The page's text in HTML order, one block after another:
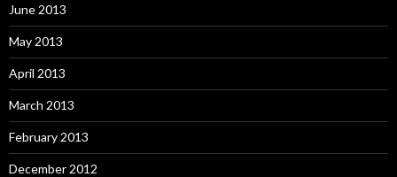
June 2013
May 2013
April 2013
March 2013
February 2013
December 2012